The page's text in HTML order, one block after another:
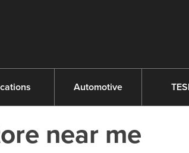
Automotive
near me